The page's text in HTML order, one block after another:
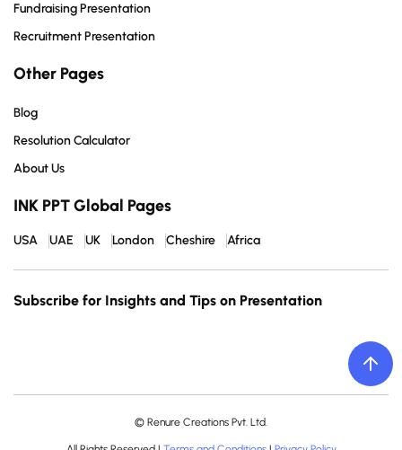
Fundraising Presentation
Recruitment Presentation
Other Pages
Blog
Resolution Calculator
About Us
INK PPT Global Pages
USA UAE UK London Cheshire Africa
Subscribe for Insights and Tips on Presentation
© Renure Creations Pvt. Ltd.